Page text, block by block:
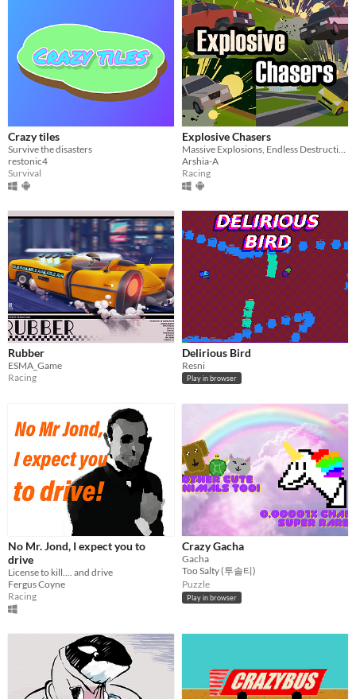
Crazy tiles
Survive the disasters
restonic4
Survival
Explosive Chasers
Arshia-A
Racing
Rubber
ESMA_Game
Racing
Delirious Bird
Resni
Play in browser
No Mr. Jond, I expect you to
drive
License to kill.... and drive
Fergus Coyne
Racing
Crazy Gacha
Gacha
Too Salty (투솔티)
Puzzle
Play in browser